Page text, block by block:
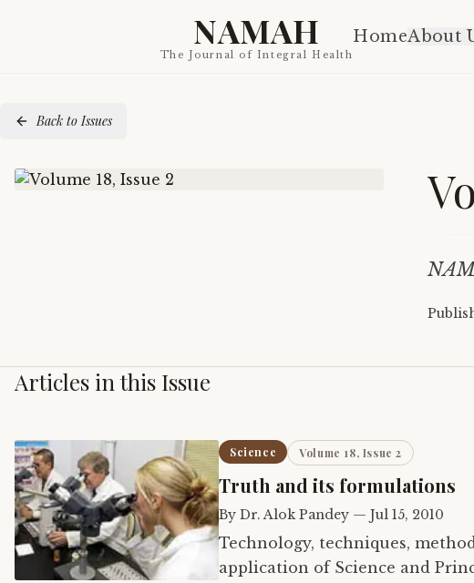
NAMAH
The Journal of Integral Health
HomeAbout
Back to Issues
Articles in this Issue
Science Volume 18, Issue 2
Truth and its formulations
By Dr. Alok Pandey — Jul 15, 2010
Technology, techniques,
application of Science and